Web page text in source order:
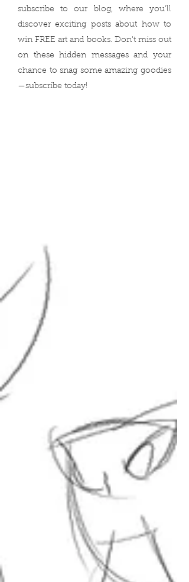
subscribe to our blog, where you'll
discover exciting posts about how to
win FREE art and books. Don't miss out
on these hidden messages and your
chance to snag some amazing goodies
—subscribe today!